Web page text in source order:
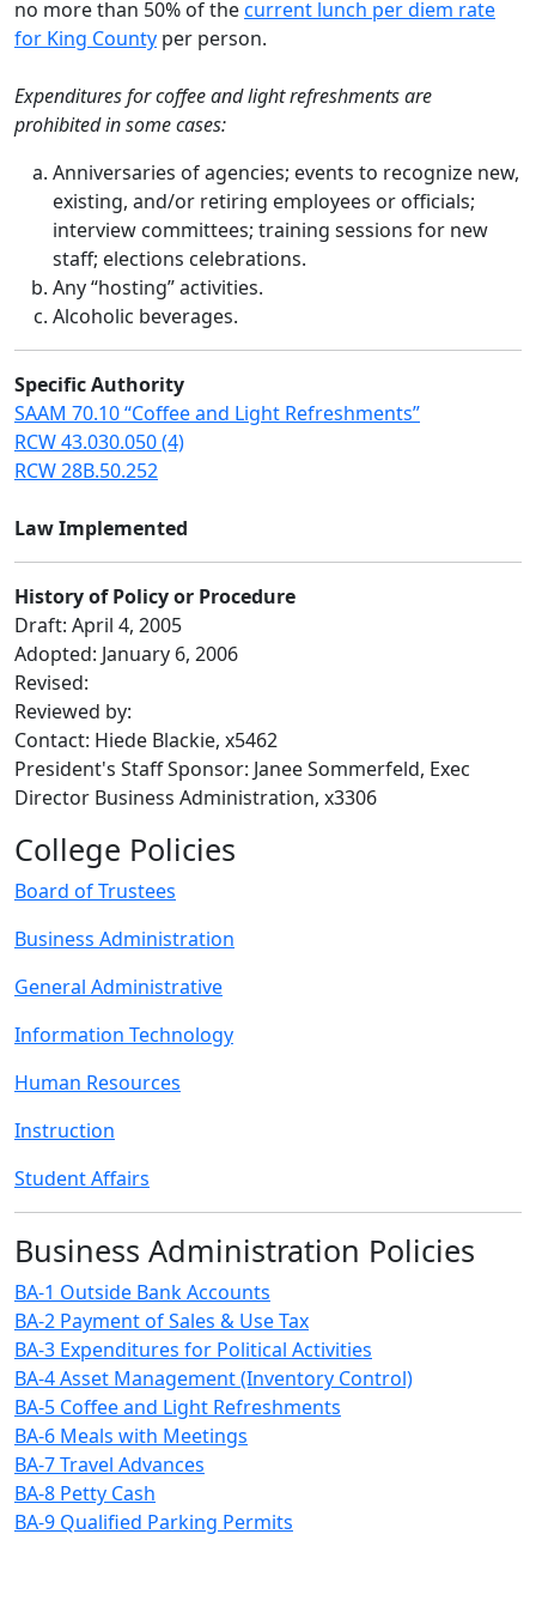
no more than 50% of thecurrent lunch per diem rate
for King County per person.
Expenditures for coffee and light refreshments are
prohibited in some cases:
Anniversaries of agencies; events to recognize new,
existing, and/or retiring employees or officials;
interview committees; training sessions for new
staff; elections celebrations.
Any “hosting” activities.
Alcoholic beverages.
Specific Authority
SAAM 70.10 “Coffee and Light Refreshments”
RCW 43.030.050 (4)
RCW 28B.50.252
Law Implemented
History of Policy or Procedure
Draft: April 4, 2005
Adopted: January 6, 2006
Revised:
Reviewed by:
Contact: Hiede Blackie, x5462
President's Staff Sponsor: Janee Sommerfeld, Exec
Director Business Administration, x3306
College Policies
Board of Trustees
Business Administration
General Administrative
Information Technology
Human Resources
Instruction
Student Affairs
Business Administration Policies
BA-1 Outside Bank Accounts
BA-2 Payment of Sales & Use Tax
BA-3 Expenditures for Political Activities
BA-4 Asset Management (Inventory Control)
BA-5 Coffee and Light Refreshments
BA-6 Meals with Meetings
BA-7 Travel Advances
BA-8 Petty Cash
BA-9 Qualified Parking Permits